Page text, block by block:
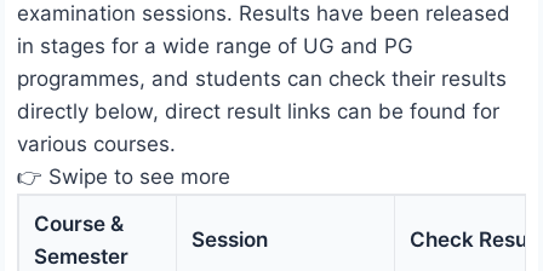
examination sessions. Results have been released
in stages for a wide range of UG and PG
programmes, and students can check their results
directly below, direct result links can be found for
various courses.
👉 Swipe to see more
Course &
Semester
Session Check Result